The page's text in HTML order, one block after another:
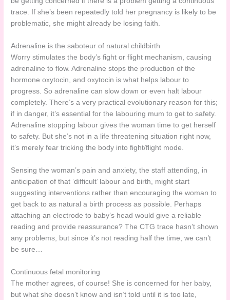
trace. If she’s been repeatedly told her pregnancy is likely to be
problematic, she might already be losing faith.
Adrenaline is the saboteur of natural childbirth
Worry stimulates the body’s fight or flight mechanism, causing
adrenaline to flow. Adrenaline stops the production of the
hormone oxytocin, and oxytocin is what helps labour to
progress. So adrenaline can slow down or even halt labour
completely. There’s a very practical evolutionary reason for this;
if in danger, it’s essential for the labouring mum to get to safety.
Adrenaline stopping labour gives the woman time to get herself
to safety. But she’s not in a life threatening situation right now,
it’s merely fear tricking the body into fight/flight mode.
Sensing the woman’s pain and anxiety, the staff attending, in
anticipation of that ‘difficult’ labour and birth, might start
suggesting interventions rather than encouraging the woman to
get back to as natural a birth process as possible. Perhaps
attaching an electrode to baby’s head would give a reliable
reading and provide reassurance? The CTG trace hasn’t shown
any problems, but since it’s not reading half the time, we can’t
be sure…
Continuous fetal monitoring
The mother agrees, of course! She is concerned for her baby,
but what she doesn’t know and isn’t told until it is too late,